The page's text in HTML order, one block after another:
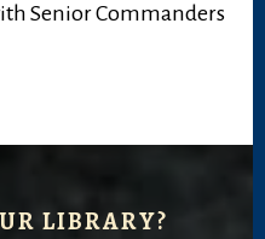
Senior Commanders
LIBRARY?